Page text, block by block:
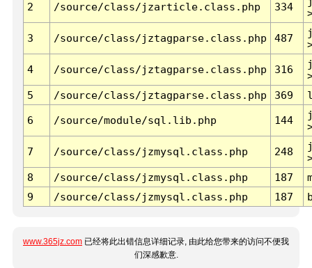
2 /source/class/jzarticle.class.php 334
3 /source/class/jztagparse.class.php 487
4 /source/class/jztagparse.class.php 316
5
/source/class/jztagparse.class.php 369
6 /source/module/sql.lib.php 144
7 /source/class/jzmysql.class.php 248
8
/source/class/jzmysql.class.php 187
9
/source/class/jzmysql.class.php 187
www.365jz.com 已经将此出错信息详细记录, 由此给您带来的访问不便我
们深感歉意.